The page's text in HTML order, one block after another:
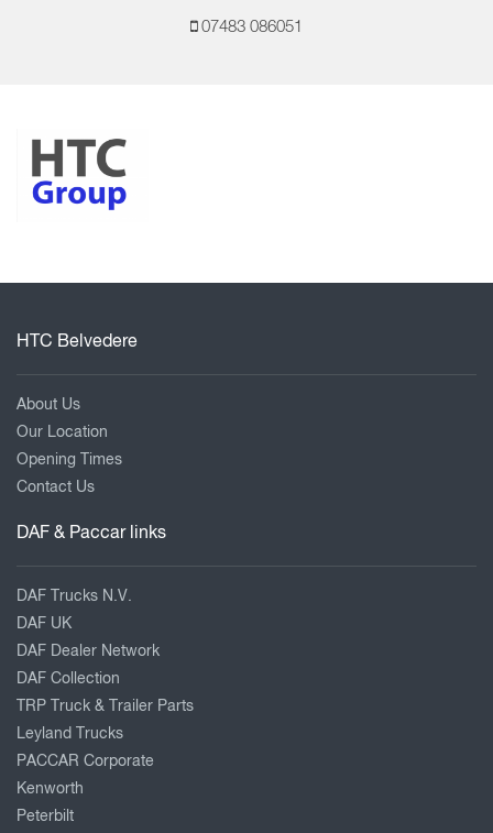
07483 086051
HTC Belvedere
About Us
Our Location
Opening Times
Contact Us
DAF & Paccar links
DAF Trucks N.V.
DAF UK
DAF Dealer Network
DAF Collection
TRP Truck & Trailer Parts
Leyland Trucks
PACCAR Corporate
Kenworth
Peterbilt